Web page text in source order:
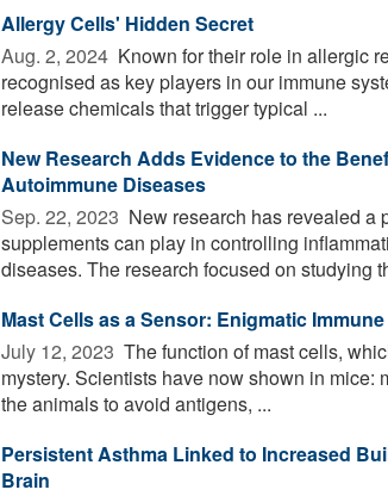
Allergy Cells' Hidden Secret
Aug. 2, 2024  Known for their role in allergic
recognised as key players in our immune
release chemicals that trigger typical ...
New Research Adds Evidence to the
Autoimmune Diseases
Sep. 22, 2023  New research has revealed a
supplements can play in controlling
diseases. The research focused on studying
Mast Cells as a Sensor: Enigmatic
July 12, 2023  The function of mast cells,
mystery. Scientists have now shown in
the animals to avoid antigens, ...
Persistent Asthma Linked to Increased
Brain